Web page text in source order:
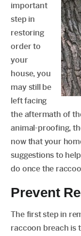
important
step in
restoring
order to
your
house, you
may still be
left facing
the aftermath of
animal-proofing,
now that your
suggestions to
do once the
Prevent
The first step in
raccoon breach is